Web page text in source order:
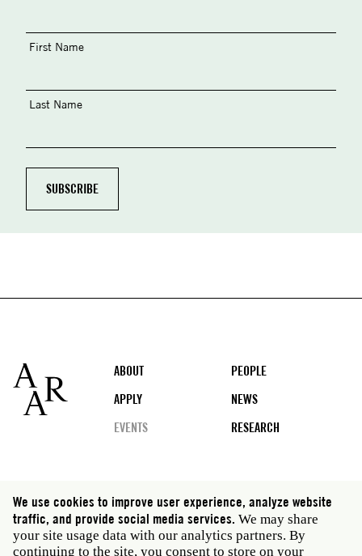
First Name
Last Name
Footer
ABOUT
PEOPLE
APPLY
NEWS
EVENTS
RESEARCH
Social
media
Rome: Via Angelo Masina 5 00153 Rome Italy · t 39
06 58461 · f 39 06 5810788
We use cookies to improve user experience, analyze website
traffic, and provide social media services. We may share
your site usage data with our analytics partners. By
continuing to the site, you consent to store on your